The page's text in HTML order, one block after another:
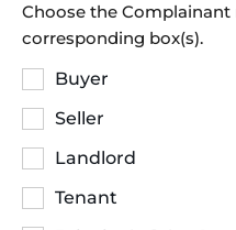
Choose the
corresponding box(s).
Buyer
Seller
Landlord
Tenant